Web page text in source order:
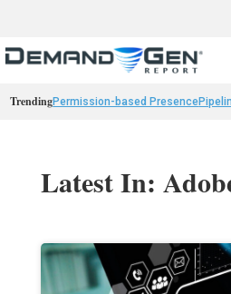
TrendingPermission-based Presence
Latest In: